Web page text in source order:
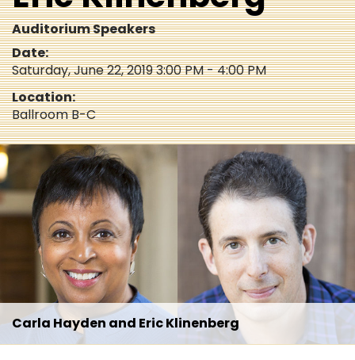
Auditorium Speakers
Date:
Saturday, June 22, 2019 3:00 PM - 4:00 PM
Location:
Ballroom B-C
Carla Hayden and Eric Klinenberg